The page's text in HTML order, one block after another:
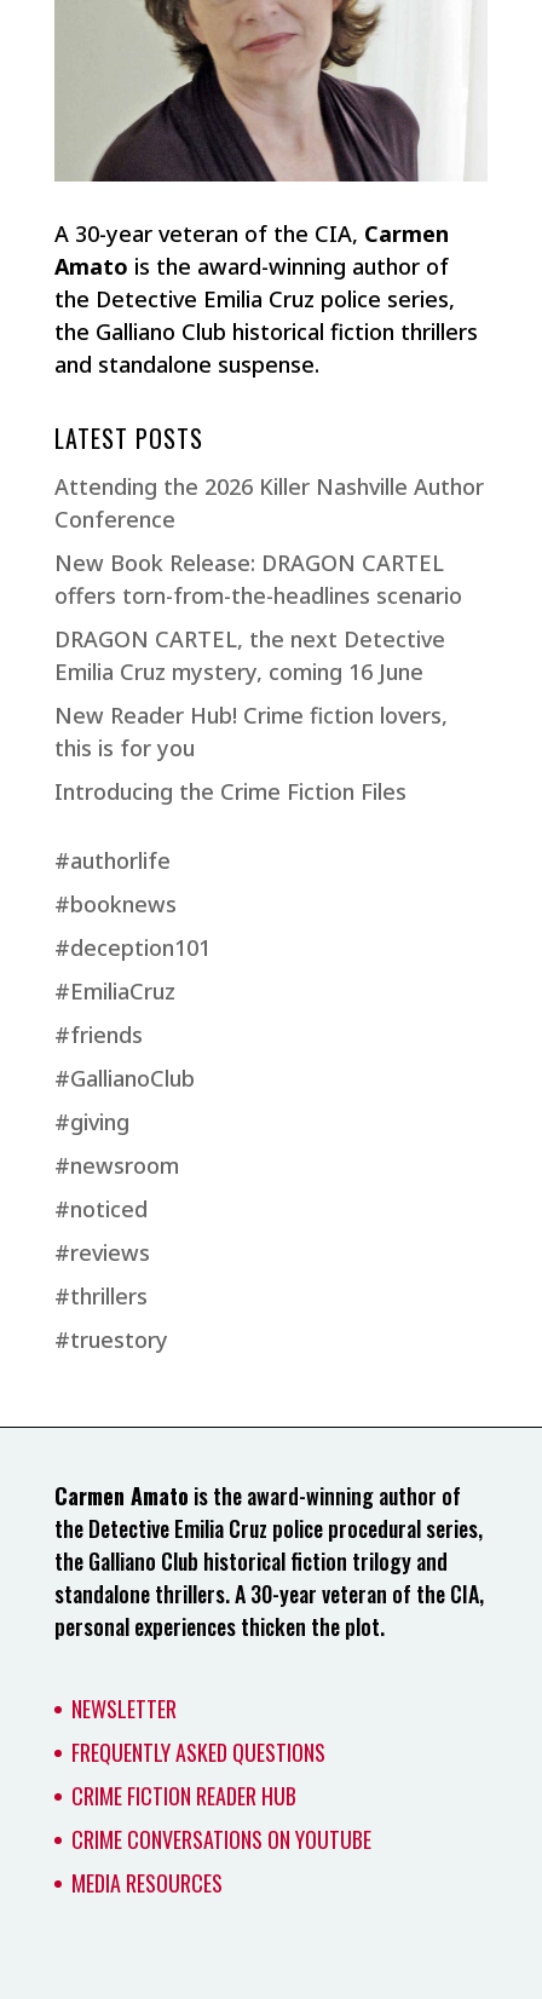
A 30-year veteran of the CIA, Carmen
Amato is the award-winning author of
the Detective Emilia Cruz police series,
the Galliano Club historical fiction thrillers
and standalone suspense.
LATEST POSTS
Attending the 2026 Killer Nashville Author
Conference
New Book Release: DRAGON CARTEL
offers torn-from-the-headlines scenario
DRAGON CARTEL, the next Detective
Emilia Cruz mystery, coming 16 June
New Reader Hub! Crime fiction lovers,
this is for you
Introducing the Crime Fiction Files
#authorlife
#booknews
#deception101
#EmiliaCruz
#friends
#GallianoClub
#giving
#newsroom
#noticed
#reviews
#thrillers
#truestory
Carmen Amato is the award-winning author of
the Detective Emilia Cruz police procedural series,
the Galliano Club historical fiction trilogy and
standalone thrillers. A 30-year veteran of the CIA,
personal experiences thicken the plot.
NEWSLETTER
FREQUENTLY ASKED QUESTIONS
CRIME FICTION READER HUB
CRIME CONVERSATIONS ON YOUTUBE
MEDIA RESOURCES